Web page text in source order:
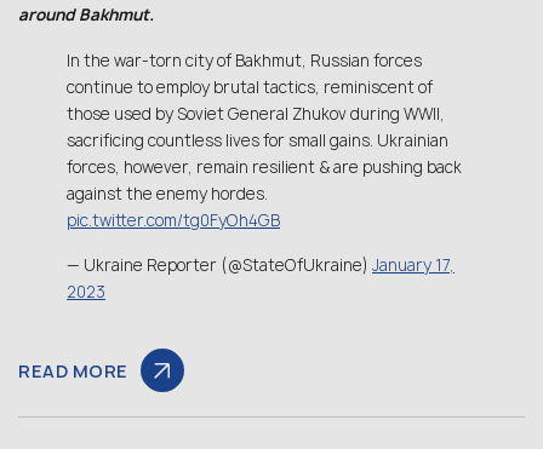
around Bakhmut.
In the war-torn city of Bakhmut, Russian forces
continue to employ brutal tactics, reminiscent of
those used by Soviet General Zhukov during WWII,
sacrificing countless lives for small gains. Ukrainian
forces, however, remain resilient & are pushing back
against the enemy hordes.
pic.twitter.com/tg0FyOh4GB
— Ukraine Reporter (@StateOfUkraine) January 17,
2023
READ MORE